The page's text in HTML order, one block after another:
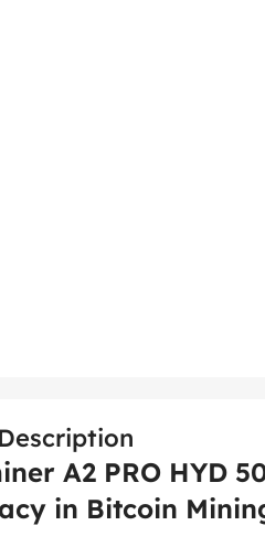
A2 PRO HYD
in Bitcoin